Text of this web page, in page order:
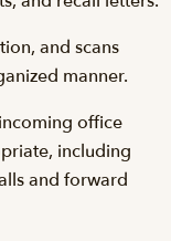
and scans
manner.
office
including
and forward